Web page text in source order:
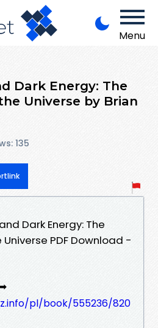
Menu
Dark Energy: The
Universe by Brian
135
Dark Energy: The
PDF Download -
pl/book/555236/820